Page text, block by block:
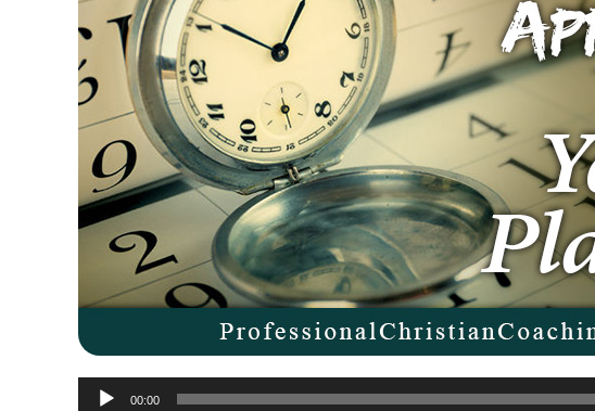
Audio
00:00